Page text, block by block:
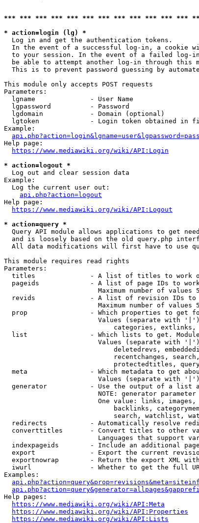
*** *** *** *** *** *** *** *** *** *** *** ***
* action=login (lg) *
  Log in and get the authentication tokens.
In the event of a successful log-in, a cookie
to your session. In the event of a failed log-
be able to attempt another log-in through this
This is to prevent password guessing by
This module only accepts POST requests
Parameters:
  lgname              - User Name
  lgpassword          - Password
  lgdomain            - Domain (optional)
lgtoken             - Login token obtained in
Example:
Help page:
https://www.mediawiki.org/wiki/API:Login
* action=logout *
  Log out and clear session data
Example:
  Log the current user out:
api.php?action=logout
Help page:
https://www.mediawiki.org/wiki/API:Logout
* action=query *
Query API module allows applications to get
and is loosely based on the old query.php
All data modifications will first have to use
This module requires read rights
Parameters:
titles              - A list of titles to work
pageids             - A list of page IDs to
Maximum number of values
revids              - A list of revision IDs to
Maximum number of values
prop                - Which properties to get
Values (separate with
categories,
list                - Which lists to get.
Values (separate with
deletedrevs,
recentchanges,
protectedtitles,
meta                - Which metadata to get
Values (separate with
generator           - Use the output of a list
NOTE: generator
One value: links,
backlinks,
search, watchlist,
redirects           - Automatically resolve
converttitles       - Convert titles to other
Languages that support
indexpageids        - Include an additional
export              - Export the current
exportnowrap        - Return the export XML
iwurl               - Whether to get the full
Examples:
Help pages:
https://www.mediawiki.org/wiki/API:Meta
https://www.mediawiki.org/wiki/API:Properties
https://www.mediawiki.org/wiki/API:Lists